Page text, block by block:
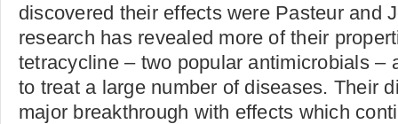
discovered their effects were Pasteur and
research has revealed more of their
tetracycline – two popular antimicrobials –
to treat a large number of diseases. Their
major breakthrough with effects which